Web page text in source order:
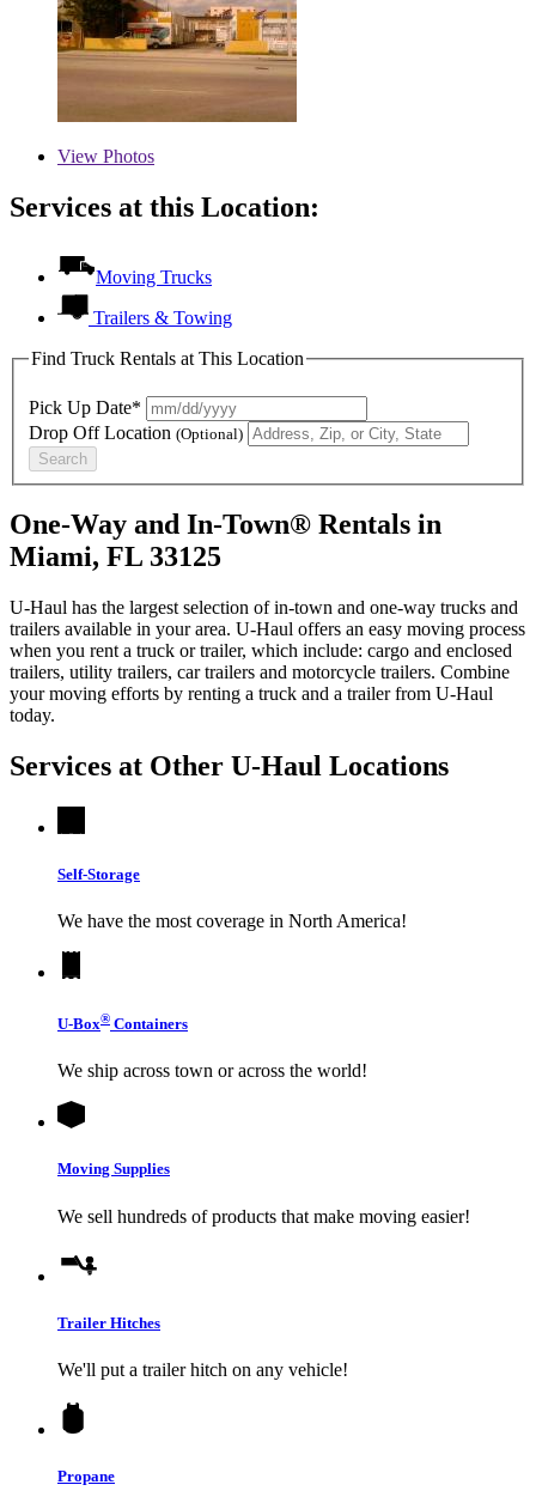
View Photos
Services at this Location:
Moving Trucks
Trailers & Towing
Find Truck Rentals at This Location
Pick Up Date*
Drop Off Location (Optional)
Search
One-Way and In-Town® Rentals in
Miami, FL 33125
U-Haul has the largest selection of in-town and one-way trucks and
trailers available in your area. U-Haul offers an easy moving process
when you rent a truck or trailer, which include: cargo and enclosed
trailers, utility trailers, car trailers and motorcycle trailers. Combine
your moving efforts by renting a truck and a trailer from U-Haul
today.
Services at Other U-Haul Locations
Self-Storage
We have the most coverage in North America!
U-Box® Containers
We ship across town or across the world!
Moving Supplies
We sell hundreds of products that make moving easier!
Trailer Hitches
We'll put a trailer hitch on any vehicle!
Propane